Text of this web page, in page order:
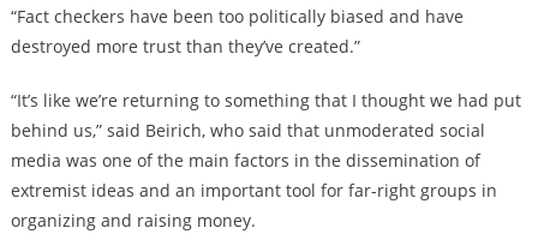
“Fact checkers have been too politically biased and have
destroyed more trust than they’ve created.”
“It’s like we’re returning to something that I thought we had put
behind us,” said Beirich, who said that unmoderated social
media was one of the main factors in the dissemination of
extremist ideas and an important tool for far-right groups in
organizing and raising money.